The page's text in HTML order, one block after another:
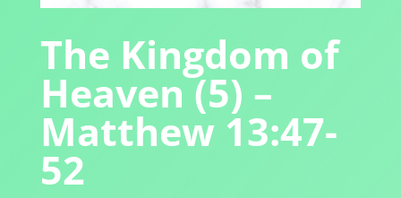
The Kingdom of
Heaven (5) –
Matthew 13:47-
52